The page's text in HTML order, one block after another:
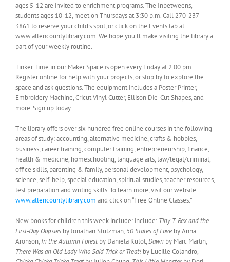
ages 5-12 are invited to enrichment programs. The Inbetweens,
students ages 10-12, meet on Thursdays at 3:30 p.m. Call 270-237-
3861 to reserve your child’s spot, or click on the Events tab at
www.allencountylibrary.com. We hope you’ll make visiting the library a
part of your weekly routine.
Tinker Time in our Maker Space is open every Friday at 2:00 pm.
Register online for help with your projects, or stop by to explore the
space and ask questions. The equipment includes a Poster Printer,
Embroidery Machine, Cricut Vinyl Cutter, Ellison Die-Cut Shapes, and
more. Sign up today.
The library offers over six hundred free online courses in the following
areas of study: accounting, alternative medicine, crafts & hobbies,
business, career training, computer training, entrepreneurship, finance,
health & medicine, homeschooling, language arts, law/legal/criminal,
office skills, parenting & family, personal development, psychology,
science, self-help, special education, spiritual studies, teacher resources,
test preparation and writing skills. To learn more, visit our website
www.allencountylibrary.com and click on “Free Online Classes.”
New books for children this week include: include: Tiny T. Rex and the
First-Day Oopsies by Jonathan Stutzman, 50 States of Love by Anna
Aronson, In the Autumn Forestby Daniela Kulot,Dawn by Marc Martin,
There Was an Old Lady Who Said Trick or Treat! by Lucille Colandro,